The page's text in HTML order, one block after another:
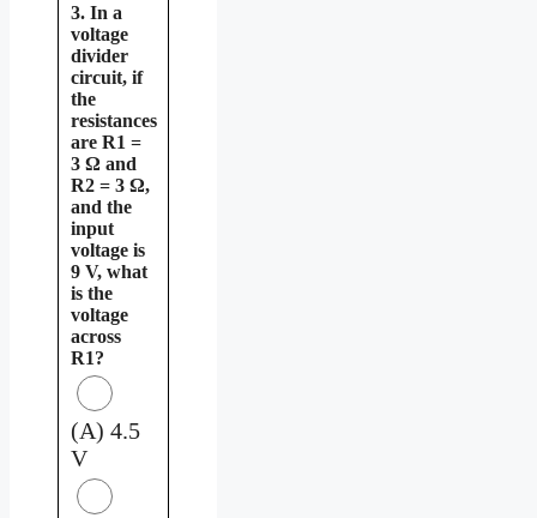
3. In a
voltage
divider
circuit, if
the
resistances
are R1 =
3 Ω and
R2 = 3 Ω,
and the
input
voltage is
9 V, what
is the
voltage
across
R1?
(A) 4.5
V